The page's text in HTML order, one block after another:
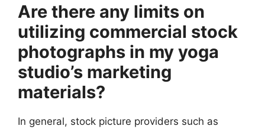
Are there any limits on
utilizing commercial stock
photographs in my yoga
studio’s marketing
materials?
In general, stock picture providers such as